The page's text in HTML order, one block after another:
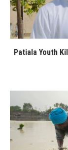
Patiala Youth